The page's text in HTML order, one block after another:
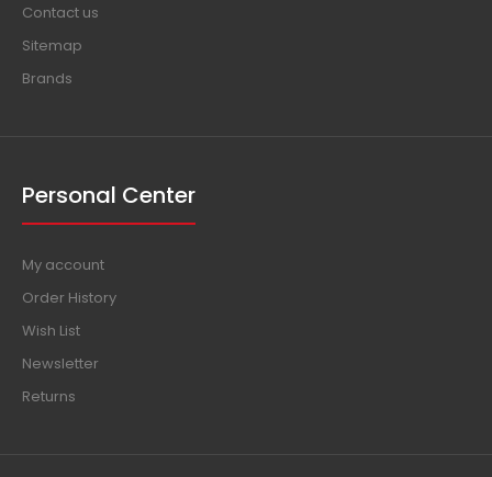
Contact us
Sitemap
Brands
Personal Center
My account
Order History
Wish List
Newsletter
Returns